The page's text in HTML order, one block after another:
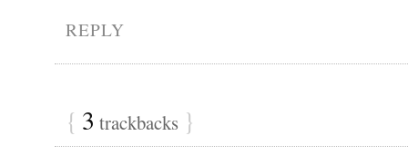
REPLY
{ 3 trackbacks }